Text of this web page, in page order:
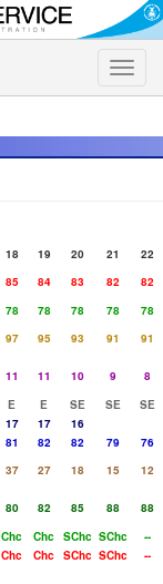
Toggle
18 19 20 21
22
85 84 83 82
82
78 78 78 78
78
97 95 93 91
91
11 11 10 9
8
E E SE SE
SE
17 17
16
81 82 82 79
76
37 27 18 15
12
80 82 85 88
88
Chc Chc SChc SChc
--
Chc Chc SChc SChc --